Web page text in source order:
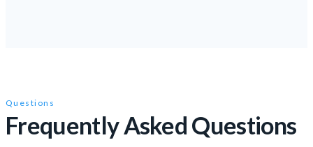
Questions
Frequently Asked Questions